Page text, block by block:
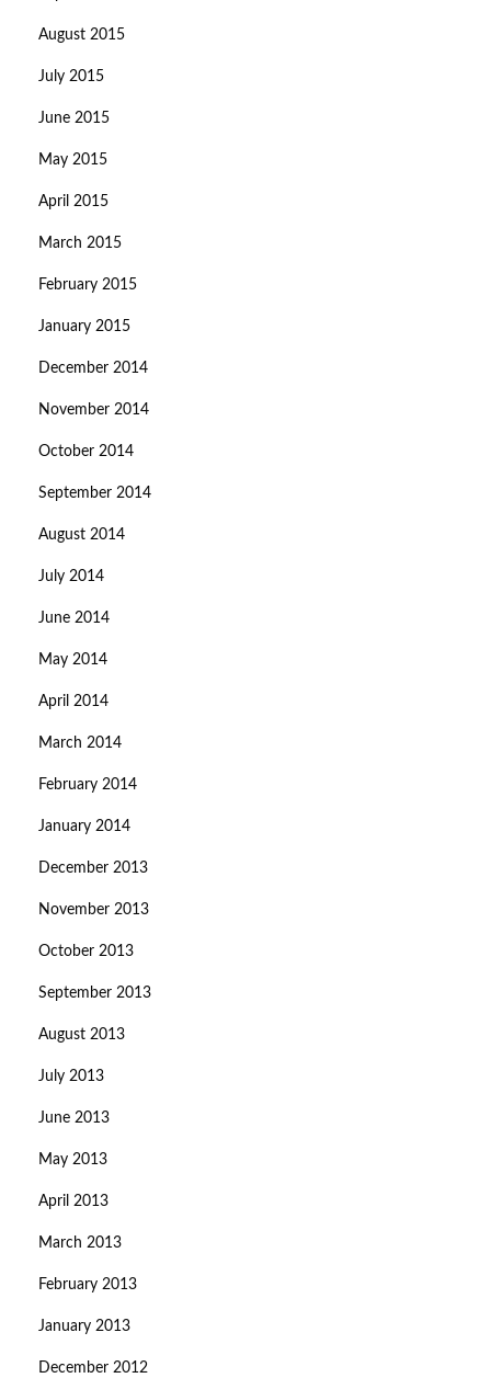
August 2015
July 2015
June 2015
May 2015
April 2015
March 2015
February 2015
January 2015
December 2014
November 2014
October 2014
September 2014
August 2014
July 2014
June 2014
May 2014
April 2014
March 2014
February 2014
January 2014
December 2013
November 2013
October 2013
September 2013
August 2013
July 2013
June 2013
May 2013
April 2013
March 2013
February 2013
January 2013
December 2012